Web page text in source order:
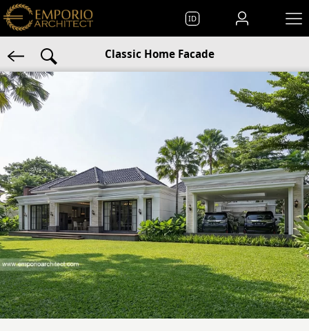
ID
Classic Home Facade